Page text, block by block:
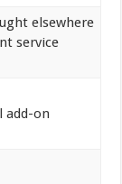
elsewhere
service
add-on